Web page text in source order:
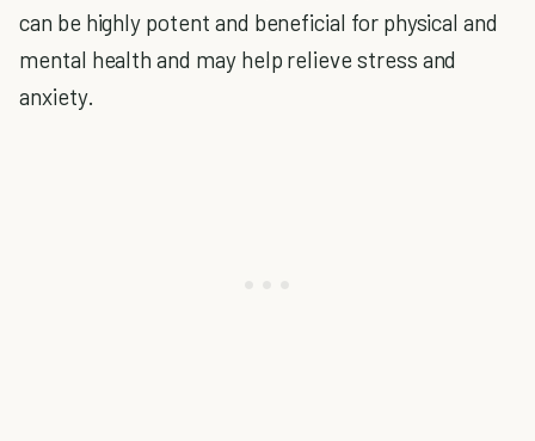
can be highly potent and beneficial for physical and
mental health and may help relieve stress and
anxiety.